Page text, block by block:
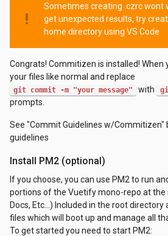
priority_high
Sometimes creating .czrc wont
get unexpected results, try
home directory using VS Code
Congrats! Commitizen is installed! When
your files like normal and replace
git commit -m "your message" with
prompts.
See "Commit Guidelines w/
guidelines
Install PM2 (optional)
If you choose, you can use PM2 to run
portions of the Vuetify mono-repo at the
Docs, Etc...) Included in the root
files which will boot up and manage all
To get started you need to start PM2: